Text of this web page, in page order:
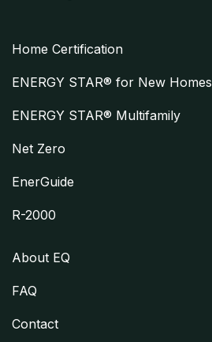
Home Certification
ENERGY STAR® for New Homes
ENERGY STAR® Multifamily
Net Zero
EnerGuide
R-2000
About EQ
FAQ
Contact